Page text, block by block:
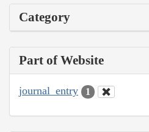
Category
Part of Website
journal_entry 1